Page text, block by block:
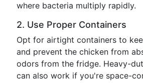
where bacteria multiply rapidly.
2. Use Proper Containers
Opt for airtight containers to
and prevent the chicken from
odors from the fridge. Heavy-
can also work if you're space-